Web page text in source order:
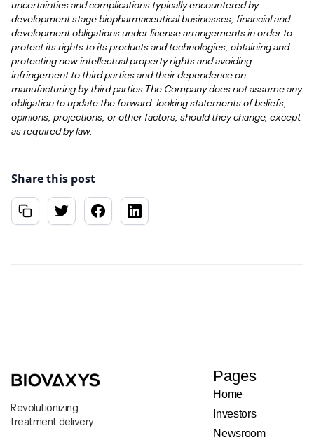
uncertainties and complications typically encountered by
development stage biopharmaceutical businesses, financial and
development obligations under license arrangements in order to
protect its rights to its products and technologies, obtaining and
protecting new intellectual property rights and avoiding
infringement to third parties and their dependence on
manufacturing by third parties.The Company does not assume any
obligation to update the forward-looking statements of beliefs,
opinions, projections, or other factors, should they change, except
as required by law.
Share this post
Revolutionizing
treatment delivery
Pages
Home
Investors
Newsroom